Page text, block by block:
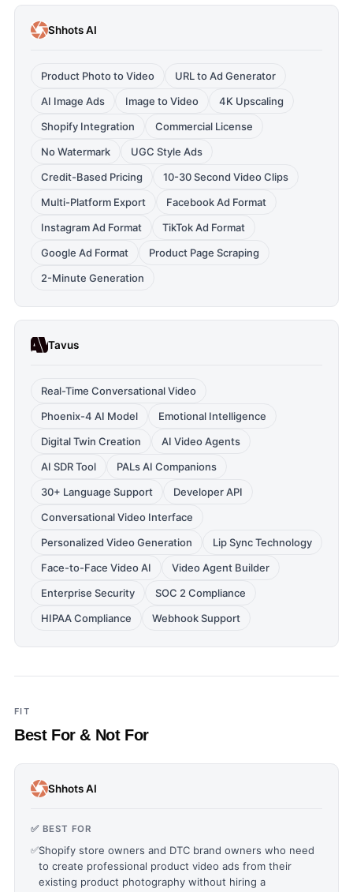
Shhots AI
Product Photo to Video
URL to Ad Generator
AI Image Ads
Image to Video
4K Upscaling
Shopify Integration
Commercial License
No Watermark
UGC Style Ads
Credit-Based Pricing
10-30 Second Video Clips
Multi-Platform Export
Facebook Ad Format
Instagram Ad Format
TikTok Ad Format
Google Ad Format
Product Page Scraping
2-Minute Generation
Tavus
Real-Time Conversational Video
Phoenix-4 AI Model
Emotional Intelligence
Digital Twin Creation
AI Video Agents
AI SDR Tool
PALs AI Companions
30+ Language Support
Developer API
Conversational Video Interface
Personalized Video Generation
Lip Sync Technology
Face-to-Face Video AI
Video Agent Builder
Enterprise Security
SOC 2 Compliance
HIPAA Compliance
Webhook Support
FIT
Best For & Not For
Shhots AI
✅ BEST FOR
✅Shopify store owners and DTC brand owners who need
to create professional product video ads from their
existing product photography without hiring a